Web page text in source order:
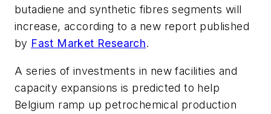
butadiene and synthetic fibres segments will
increase, according to a new report published
by Fast Market Research.
A series of investments in new facilities and
capacity expansions is predicted to help
Belgium ramp up petrochemical production